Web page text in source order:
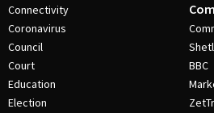
Connectivity
Coronavirus
Council
Court
Education
Election
BBC